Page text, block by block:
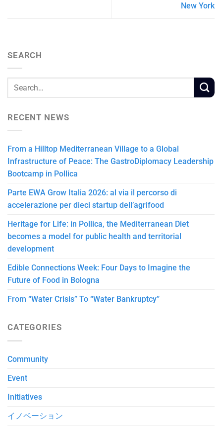
New York
SEARCH
RECENT NEWS
From a Hilltop Mediterranean Village to a Global
Infrastructure of Peace: The GastroDiplomacy Leadership
Bootcamp in Pollica
Parte EWA Grow Italia 2026: al via il percorso di
accelerazione per dieci startup dell’agrifood
Heritage for Life: in Pollica, the Mediterranean Diet
becomes a model for public health and territorial
development
Edible Connections Week: Four Days to Imagine the
Future of Food in Bologna
From “Water Crisis” To “Water Bankruptcy”
CATEGORIES
Community
Event
Initiatives
イノベーション